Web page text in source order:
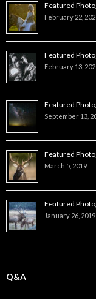
Featured
February 22,
Featured
February 13,
Featured
September 13,
Featured
March 5, 2019
Featured
January 26, 2019
Q&A